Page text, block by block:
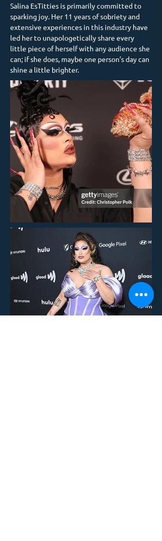
Salina EsTitties is primarily committed to
sparking joy. Her 11 years of sobriety and
extensive experiences in this industry have
led her to unapologetically share every
little piece of herself with any audience she
can; if she does, maybe one person’s day can
shine a little brighter.